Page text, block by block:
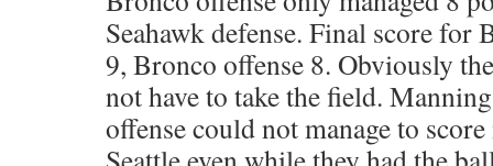
Seahawk defense. Final score for
9, Bronco offense 8. Obviously
not have to take the field.
offense could not manage to